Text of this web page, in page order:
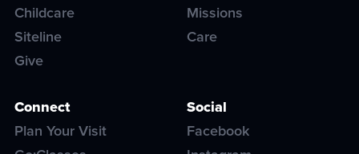
Childcare
Siteline
Give
Missions
Care
Connect
Plan Your Visit
Social
Facebook